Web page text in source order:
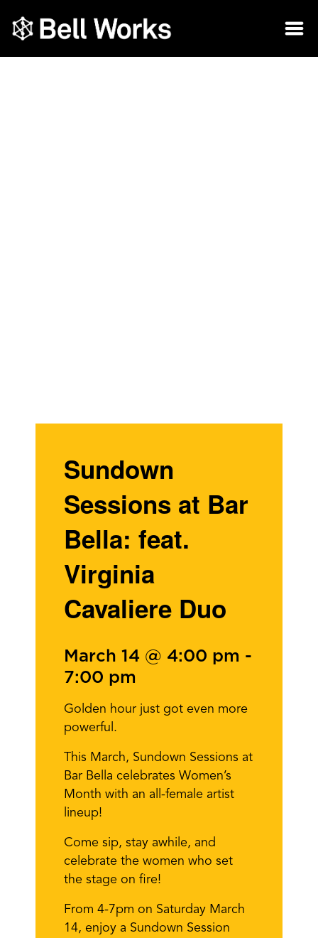
Sundown
Sessions at Bar
Bella: feat.
Virginia
Cavaliere Duo
March 14 @ 4:00 pm -
7:00 pm
Golden hour just got even more
powerful.
This March, Sundown Sessions at
Bar Bella celebrates Women’s
Month with an all-female artist
lineup!
Come sip, stay awhile, and
celebrate the women who set
the stage on fire!
From 4-7pm on Saturday March
14, enjoy a Sundown Session